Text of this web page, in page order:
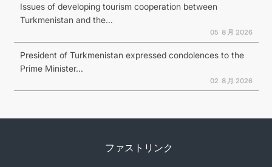
Issues of developing tourism cooperation between
Turkmenistan and the...
05 ８月 2026
President of Turkmenistan expressed condolences to the
Prime Minister...
02 ８月 2026
ファストリンク